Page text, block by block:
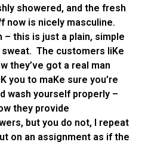
showered, and the fresh
now is nicely masculine.
– this is just a plain, simple
The customers liKe
they’ve got a real man
you to maKe sure you’re
wash yourself properly –
they provide
but you do not, I repeat
on an assignment as if the